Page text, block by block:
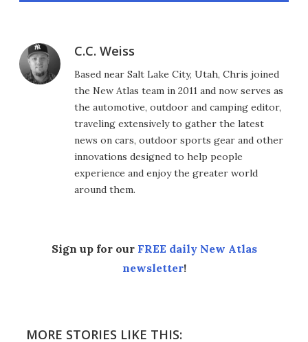
C.C. Weiss
Based near Salt Lake City, Utah, Chris joined
the New Atlas team in 2011 and now serves as
the automotive, outdoor and camping editor,
traveling extensively to gather the latest
news on cars, outdoor sports gear and other
innovations designed to help people
experience and enjoy the greater world
around them.
Sign up for our FREE daily New Atlas
newsletter!
MORE STORIES LIKE THIS: